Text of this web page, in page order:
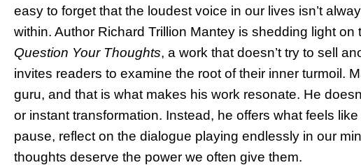
easy to forget that the loudest voice in our lives isn’t
within. Author Richard Trillion Mantey is shedding light
Question Your Thoughts, a work that doesn’t try to sell
invites readers to examine the root of their inner turmoil.
guru, and that is what makes his work resonate. He
or instant transformation. Instead, he offers what feels
pause, reflect on the dialogue playing endlessly in our
thoughts deserve the power we often give them.